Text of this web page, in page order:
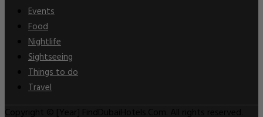
Events
Food
Nightlife
Sightseeing
Things to do
Travel